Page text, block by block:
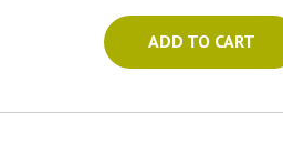
ADD TO CART